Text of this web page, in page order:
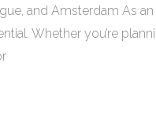
and Amsterdam As
Whether you’re